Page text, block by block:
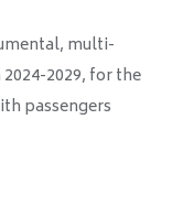
of Old Oak
seeing major
shape after the...